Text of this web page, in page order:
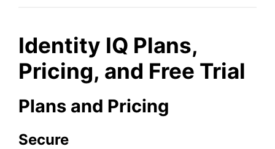
Identity IQ Plans,
Pricing, and Free Trial
Plans and Pricing
Secure